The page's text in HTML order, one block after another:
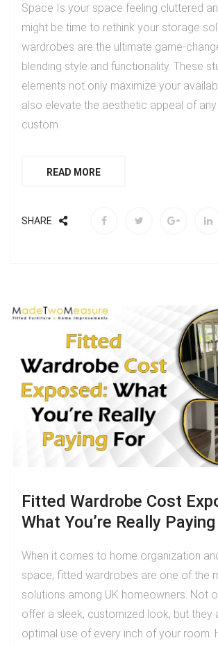
Space Is your space feeling cluttered
might be time to rethink your storage
wardrobes are the ultimate game-
blending style and functionality. These
elements not only maximize your
also elevate the aesthetic appeal of
custom
READ MORE
SHARE
Fitted Wardrobe Cost
What You’re Really
When it comes to home organization
space, fitted wardrobes are one of the
solutions among UK homeowners. Not
offer a sleek, customized look, but they
optimal use of every inch of your room.